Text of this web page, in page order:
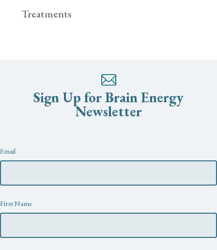
Treatments
Sign Up for Brain Energy
Newsletter
Newsletter
Email
First Name